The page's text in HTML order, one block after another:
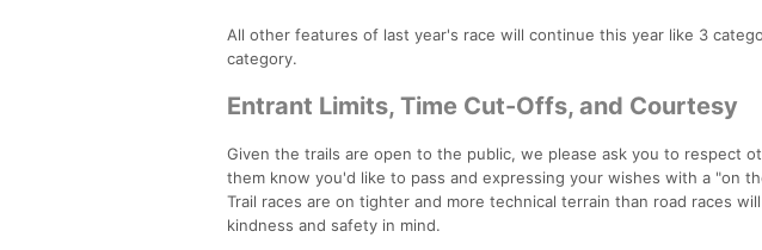
All other features of last year's race will continue this year like 3
category.
Entrant Limits, Time Cut-Offs, and Courtesy
Given the trails are open to the public, we please ask you to respect
them know you'd like to pass and expressing your wishes with a "on
Trail races are on tighter and more technical terrain than road races
kindness and safety in mind.